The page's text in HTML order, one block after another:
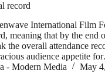
record
International Film
meaning that by the end
the overall attendance
audience appetite
- Modern Media
May